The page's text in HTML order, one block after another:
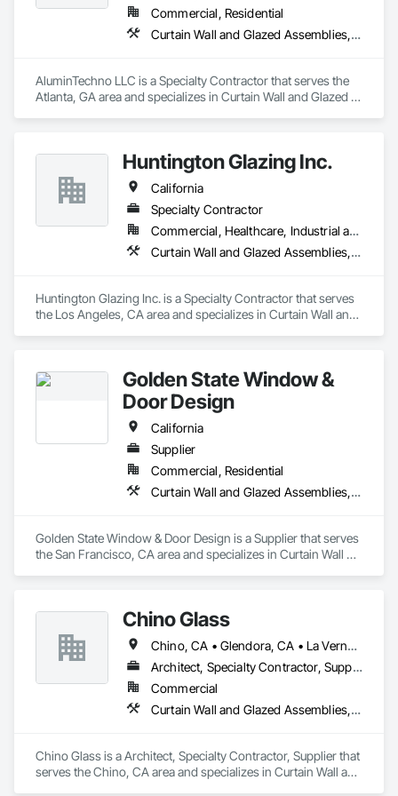
Commercial, Residential
Curtain Wall and Glazed Assemblies, Door and Window Hardware, Doors and Frames, Entrances and Storefronts, Glass and Glazing, Louvers, Roof Windows and Skylights, Specialty Doors and Frames, Translucent Wall and Roof Assemblies, Vents, Window Wall Assemblies, Windows
AluminTechno LLC is a Specialty Contractor that serves the
Atlanta, GA area and specializes in Curtain Wall and Glazed
Frames, Translucent Wall and Roof Assemblies, Vents,
Window Wall Assemblies, Windows.
Huntington Glazing Inc.
California
Specialty Contractor
Commercial, Healthcare, Industrial and Energy, Infrastructure, Institutional, Residential
Curtain Wall and Glazed Assemblies, Door and Window Hardware, Doors and Frames, Entrances and Storefronts, Glass and Glazing, Louvers, Roof Windows and Skylights, Specialty Doors and Frames, Translucent Wall and Roof Assemblies, Vents, Window Wall Assemblies, Windows
Huntington Glazing Inc. is a Specialty Contractor that serves
the Los Angeles, CA area and specializes in Curtain Wall and
Frames, Translucent Wall and Roof Assemblies, Vents,
Window Wall Assemblies, Windows.
Golden State Window &
Door Design
California
Supplier
Commercial, Residential
Curtain Wall and Glazed Assemblies, Door and Window Hardware, Doors and Frames, Entrances and Storefronts, Glass and Glazing, Louvers, Roof Windows and Skylights, Specialty Doors and Frames, Translucent Wall and Roof Assemblies, Vents, Window Wall Assemblies, Windows
Golden State Window & Door Design is a Supplier that serves
the San Francisco, CA area and specializes in Curtain Wall
Frames, Translucent Wall and Roof Assemblies, Vents,
Window Wall Assemblies, Windows.
Chino Glass
Chino, CA • Glendora, CA • La Verne, CA • San Dimas, CA • Upland, CA • California
Architect, Specialty Contractor, Supplier
Commercial
Curtain Wall and Glazed Assemblies, Door and Window Hardware, Doors and Frames, Entrances and Storefronts, Glass and Glazing, Louvers, Roof Windows and Skylights, Specialty Doors and Frames, Translucent Wall and Roof Assemblies, Vents, Window Wall Assemblies, Windows
Chino Glass is a Architect, Specialty Contractor, Supplier that
serves the Chino, CA area and specializes in Curtain Wall and